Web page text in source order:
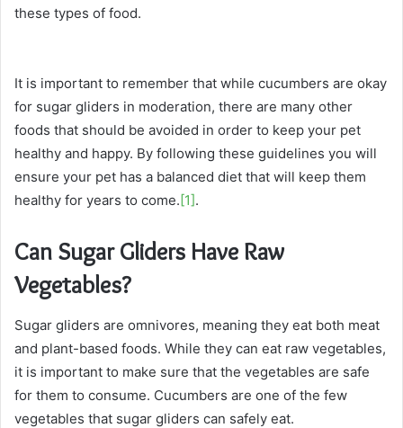
these types of food.
It is important to remember that while cucumbers are okay
for sugar gliders in moderation, there are many other
foods that should be avoided in order to keep your pet
healthy and happy. By following these guidelines you will
ensure your pet has a balanced diet that will keep them
healthy for years to come. [1].
Can Sugar Gliders Have Raw
Vegetables?
Sugar gliders are omnivores, meaning they eat both meat
and plant-based foods. While they can eat raw vegetables,
it is important to make sure that the vegetables are safe
for them to consume. Cucumbers are one of the few
vegetables that sugar gliders can safely eat.